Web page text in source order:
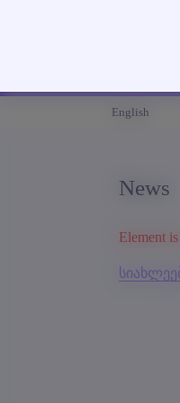
English
News
Element